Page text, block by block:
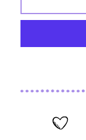
T4T
Sticker